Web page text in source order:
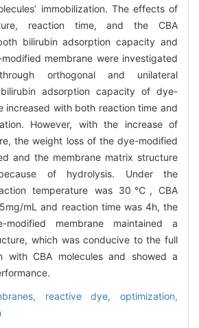
immobilization. The effects of
reaction time, and the CBA
bilirubin adsorption capacity and
membrane were investigated
orthogonal and unilateral
adsorption capacity of dye-
increased with both reaction time and
However, with the increase of
the weight loss of the dye-modified
and the membrane matrix structure
of hydrolysis. Under the
temperature was 30℃, CBA
mL and reaction time was 4h, the
modified membrane maintained a
which was conducive to the full
with CBA molecules and showed a
reactive dye,optimization,